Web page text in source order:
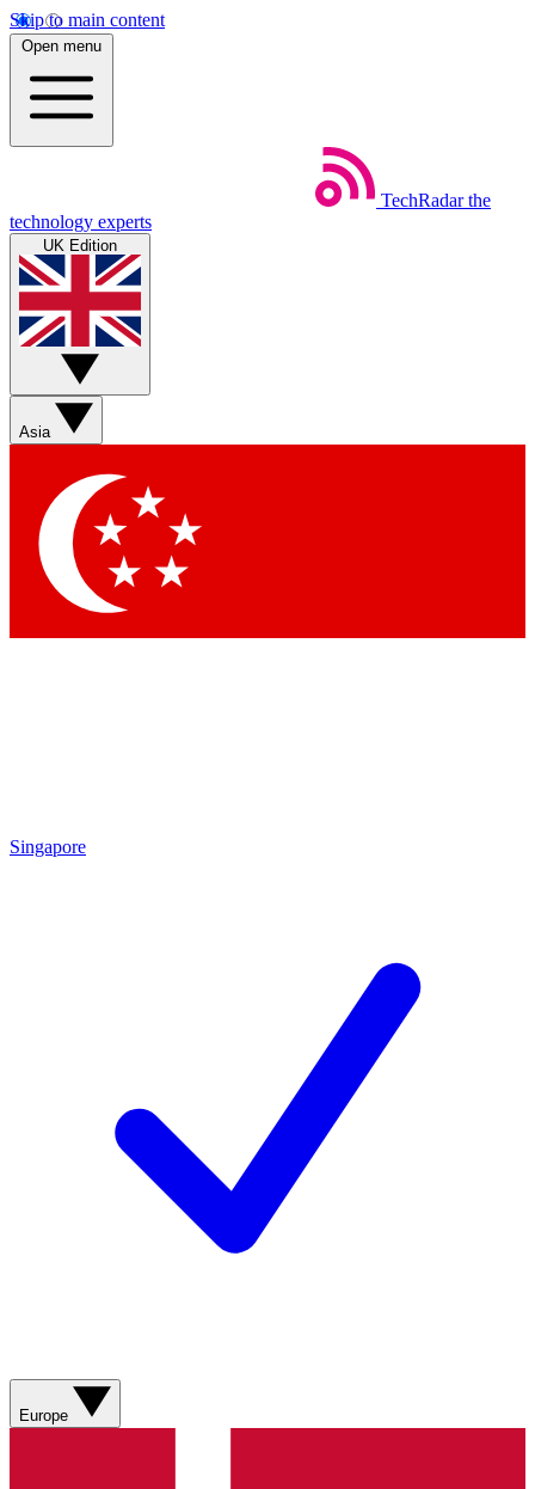
Skip to main content
Open menu
TechRadar the
technology experts
UK Edition
Asia
Singapore
Europe